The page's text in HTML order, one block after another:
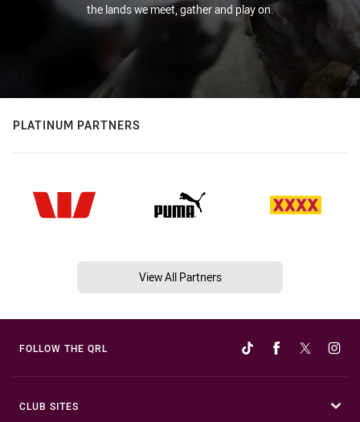
the lands we meet, gather and play on.
PLATINUM PARTNERS
View All Partners
FOLLOW THE QRL
CLUB SITES